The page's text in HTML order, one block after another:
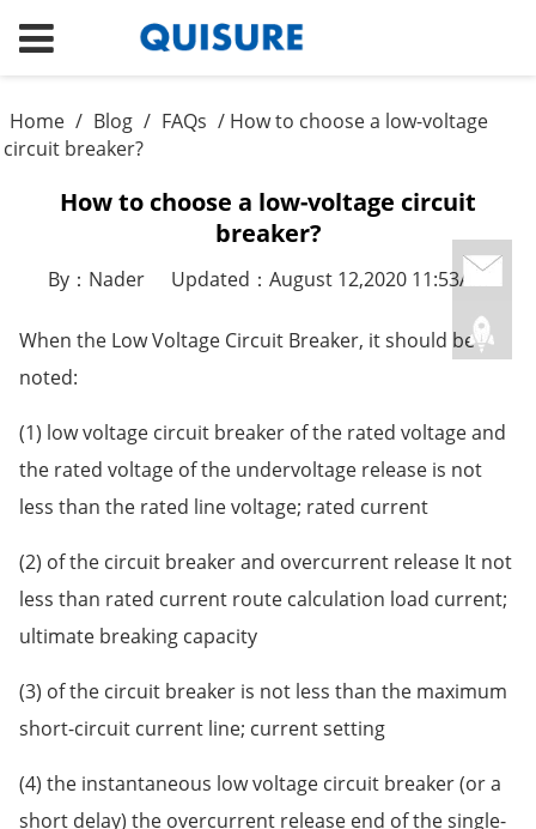
Home / Blog / FAQs / How to choose a low-voltage
circuit breaker?
How to choose a low-voltage circuit
breaker?
By：Nader Updated：August 12,2020 11:53AM
When the Low Voltage Circuit Breaker, it should be
noted:
(1) low voltage circuit breaker of the rated voltage and
the rated voltage of the undervoltage release is not
less than the rated line voltage; rated current
(2) of the circuit breaker and overcurrent release It not
less than rated current route calculation load current;
ultimate breaking capacity
(3) of the circuit breaker is not less than the maximum
short-circuit current line; current setting
(4) the instantaneous low voltage circuit breaker (or a
short delay) the overcurrent release end of the single-